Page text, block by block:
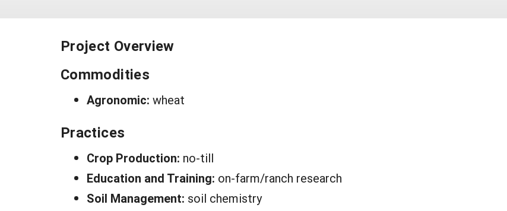
Project Overview
Commodities
Agronomic: wheat
Practices
Crop Production: no-till
Education and Training: on-farm/ranch research
Soil Management: soil chemistry